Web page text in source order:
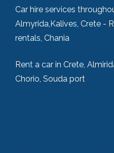
Car hire services
Almyrida,Kalives, Crete -
rentals, Chania
Rent a car in Crete,
Chorio, Souda port